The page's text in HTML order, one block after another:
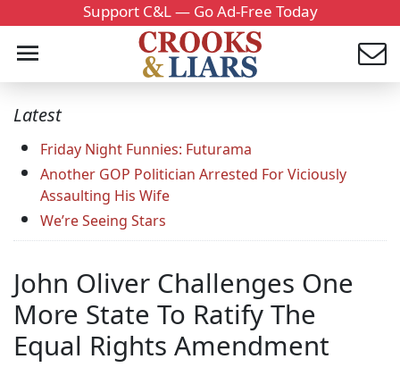
Support C&L — Go Ad-Free Today
Latest
Friday Night Funnies: Futurama
Another GOP Politician Arrested For Viciously
Assaulting His Wife
We’re Seeing Stars
John Oliver Challenges One
More State To Ratify The
Equal Rights Amendment